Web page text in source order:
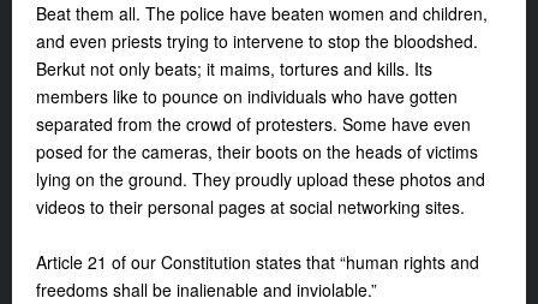
Beat them all. The police have beaten women and children,
and even priests trying to intervene to stop the bloodshed.
Berkut not only beats; it maims, tortures and kills. Its
members like to pounce on individuals who have gotten
separated from the crowd of protesters. Some have even
posed for the cameras, their boots on the heads of victims
lying on the ground. They proudly upload these photos and
videos to their personal pages at social networking sites.
Article 21 of our Constitution states that “human rights and
freedoms shall be inalienable and inviolable.”